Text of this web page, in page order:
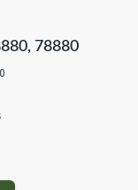
78880